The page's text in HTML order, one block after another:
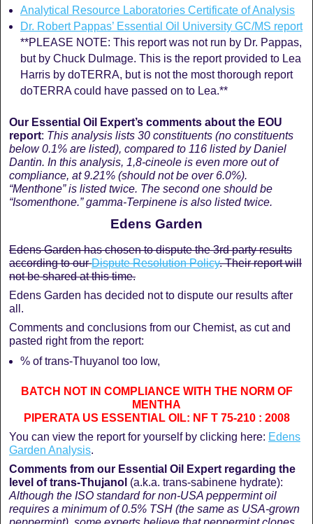
Analytical Resource Laboratories Certificate of Analysis
Dr. Robert Pappas’ Essential Oil University GC/MS report
**PLEASE NOTE: This report was not run by Dr. Pappas,
but by Chuck Dulmage. This is the report provided to Lea
Harris by doTERRA, but is not the most thorough report
doTERRA could have passed on to Lea.**
Our Essential Oil Expert’s comments about the EOU
report: This analysis lists 30 constituents (no constituents
below 0.1% are listed), compared to 116 listed by Daniel
Dantin. In this analysis, 1,8-cineole is even more out of
compliance, at 9.21% (should not be over 6.0%).
“Menthone” is listed twice. The second one should be
“Isomenthone.” gamma-Terpinene is also listed twice.
Edens Garden
Edens Garden has chosen to dispute the 3rd party results
according to ourDispute Resolution Policy. Their report will
not be shared at this time.
Edens Garden has decided not to dispute our results after
all.
Comments and conclusions from our Chemist, as cut and
pasted right from the report:
% of trans-Thuyanol too low,
BATCH NOT IN COMPLIANCE WITH THE NORM OF
MENTHA
PIPERATA US ESSENTIAL OIL: NF T 75-210 : 2008
You can view the report for yourself by clicking here: Edens
Garden Analysis.
Comments from our Essential Oil Expert regarding the
level of trans-Thujanol (a.k.a. trans-sabinene hydrate):
Although the ISO standard for non-USA peppermint oil
requires a minimum of 0.5% TSH (the same as USA-grown